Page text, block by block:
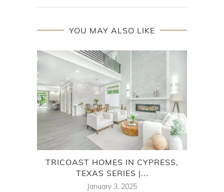
YOU MAY ALSO LIKE
TRICOAST HOMES IN CYPRESS,
TEXAS SERIES |...
January 3, 2025